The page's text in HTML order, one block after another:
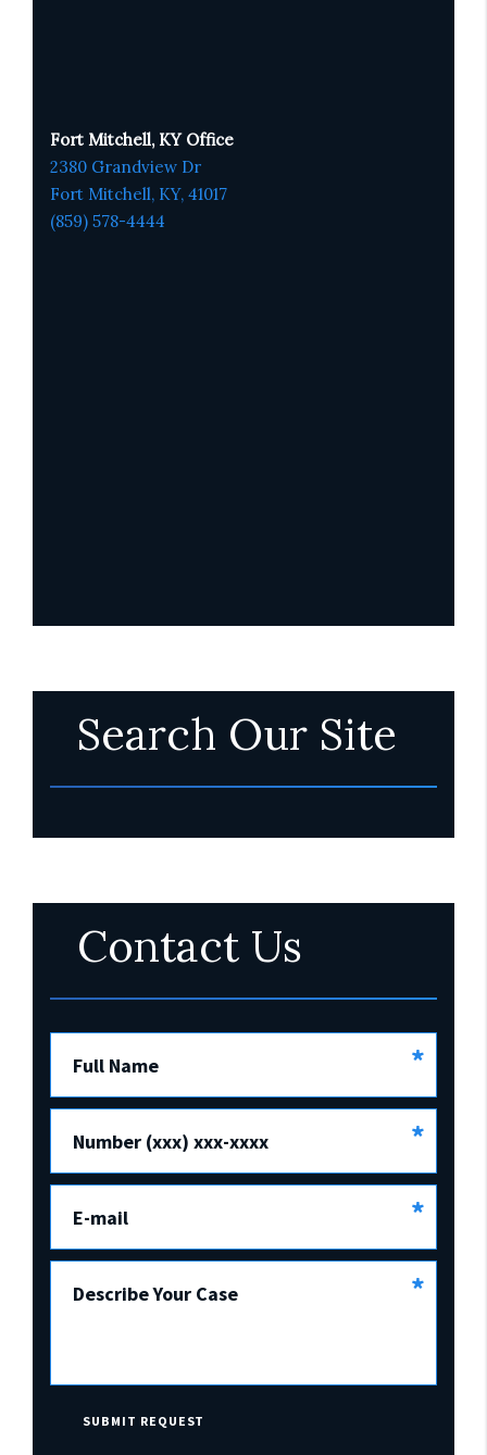
Fort Mitchell, KY Office
2380 Grandview Dr
Fort Mitchell, KY, 41017
(859) 578-4444
Search Our Site
Contact Us
Full Name *
Number (xxx) xxx-xxxx *
E-mail *
Describe Your Case *
SUBMIT REQUEST